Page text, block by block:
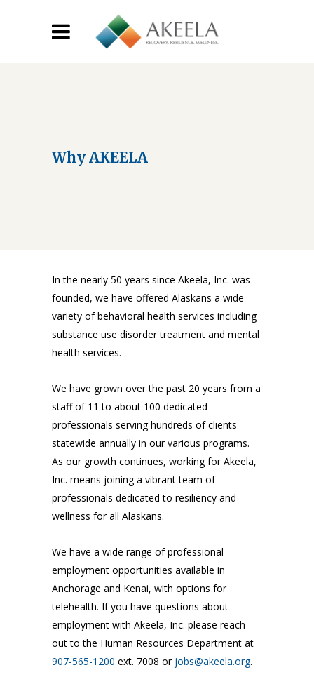
Why AKEELA
In the nearly 50 years since Akeela, Inc. was
founded, we have offered Alaskans a wide
variety of behavioral health services including
substance use disorder treatment and mental
health services.
We have grown over the past 20 years from a
staff of 11 to about 100 dedicated
professionals serving hundreds of clients
statewide annually in our various programs.
As our growth continues, working for Akeela,
Inc. means joining a vibrant team of
professionals dedicated to resiliency and
wellness for all Alaskans.
We have a wide range of professional
employment opportunities available in
Anchorage and Kenai, with options for
telehealth. If you have questions about
employment with Akeela, Inc. please reach
out to the Human Resources Department at
907-565-1200 ext. 7008 or jobs@akeela.org.